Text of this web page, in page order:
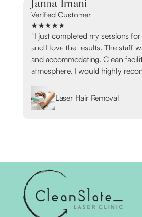
Janna Imani
Verified Customer
★★★★★
“I just completed my sessions
and I love the results. The staff
and accommodating. Clean
atmosphere. I would highly
Laser Hair Removal